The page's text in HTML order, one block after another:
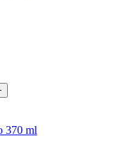
370 ml